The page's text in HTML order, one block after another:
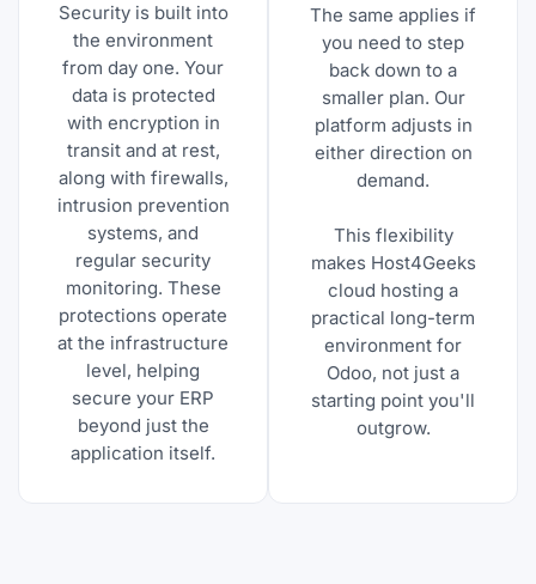
Security is built into
the environment
from day one. Your
data is protected
with encryption in
transit and at rest,
along with firewalls,
intrusion prevention
systems, and
regular security
monitoring. These
protections operate
at the infrastructure
level, helping
secure your ERP
beyond just the
application itself.
The same applies if
you need to step
back down to a
smaller plan. Our
platform adjusts in
either direction on
demand.
This flexibility
makes Host4Geeks
cloud hosting a
practical long-term
environment for
Odoo, not just a
starting point you'll
outgrow.